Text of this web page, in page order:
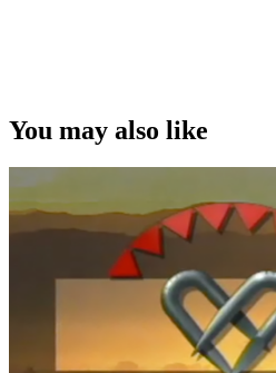
You may also like